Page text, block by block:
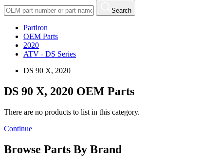
Search
Partiron
OEM Parts
2020
ATV - DS Series
DS 90 X, 2020
DS 90 X, 2020 OEM Parts
There are no products to list in this category.
Continue
Browse Parts By Brand